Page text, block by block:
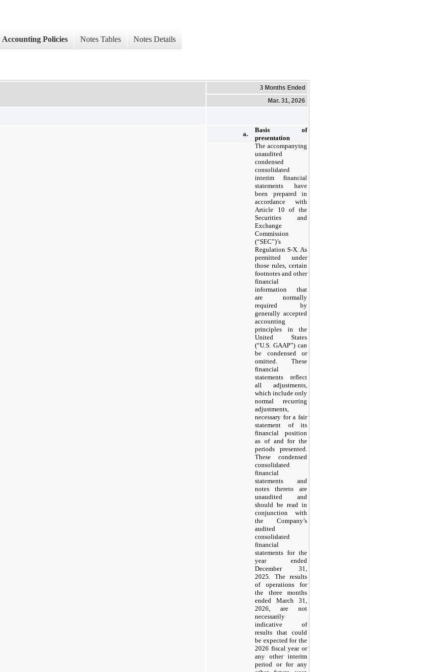
Accounting Policies Notes Tables Notes Details
3 Months Ended
Mar. 31, 2026
a.
Basis of
presentation
The accompanying
unaudited
condensed
consolidated
interim financial
statements have
been prepared in
accordance with
Article 10 of the
Securities and
Exchange
Commission
(“SEC”)’s
Regulation S-X. As
permitted under
those rules, certain
footnotes and other
financial
information that
are normally
required by
generally accepted
accounting
principles in the
United States
(“U.S. GAAP”) can
be condensed or
omitted. These
financial
statements reflect
all adjustments,
which include only
normal recurring
adjustments,
necessary for a fair
statement of its
financial position
as of and for the
periods presented.
These condensed
consolidated
financial
statements and
notes thereto are
unaudited and
should be read in
conjunction with
the Company’s
audited
consolidated
financial
statements for the
year ended
December 31,
2025. The results
of operations for
the three months
ended March 31,
2026, are not
necessarily
indicative of
results that could
be expected for the
2026 fiscal year or
any other interim
period or for any